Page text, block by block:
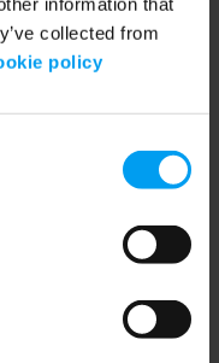
collected from
policy